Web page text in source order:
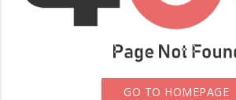
GO TO HOMEPAGE